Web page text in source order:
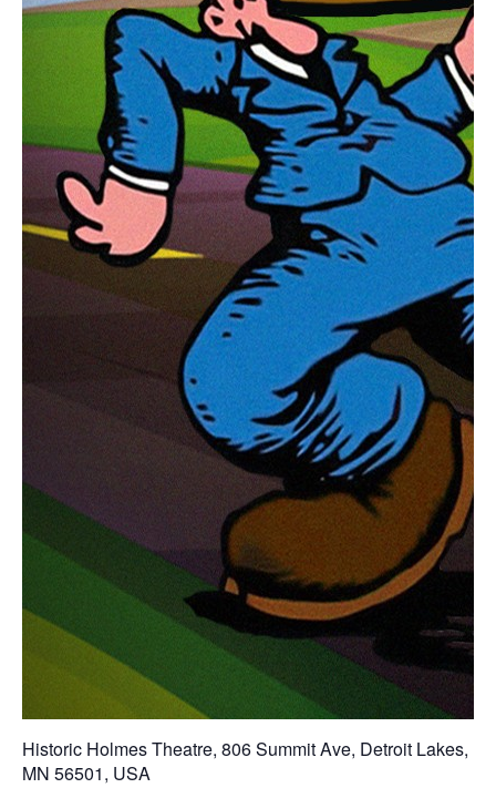
Historic Holmes Theatre, 806 Summit Ave, Detroit Lakes,
MN 56501, USA